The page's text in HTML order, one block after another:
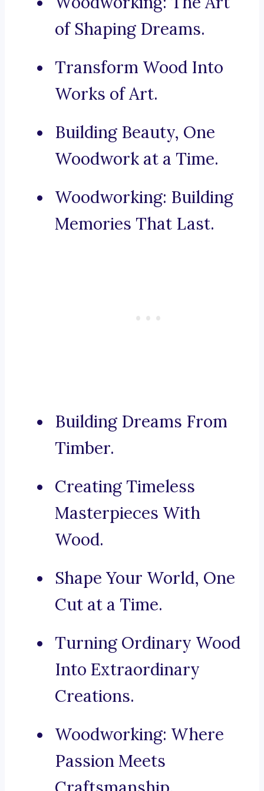
of Shaping Dreams.
Transform Wood Into
Works of Art.
Building Beauty, One
Woodwork at a Time.
Woodworking: Building
Memories That Last.
Building Dreams From
Timber.
Creating Timeless
Masterpieces With
Wood.
Shape Your World, One
Cut at a Time.
Turning Ordinary Wood
Into Extraordinary
Creations.
Woodworking: Where
Passion Meets